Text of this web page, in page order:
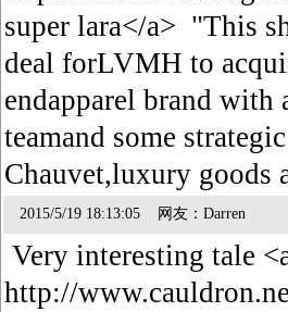
super lara</a> "This
deal forLVMH to
endapparel brand with
teamand some
Chauvet,luxury goods
2015/5/19 18:13:05 网友：Darren
Very interesting tale
http://